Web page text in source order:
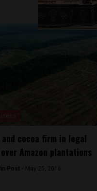
and cocoa firm in legal
Amazon plantations
Post - May 25, 2016